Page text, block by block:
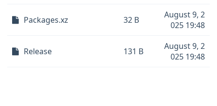
Packages.xz 32 B
August 9, 2
025 19:48
Release 131 B
August 9, 2
025 19:48